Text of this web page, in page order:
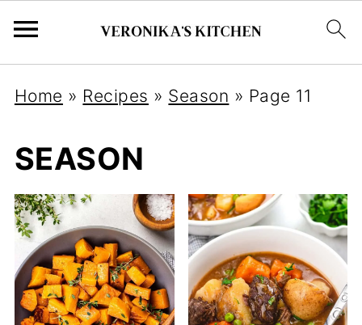
Home » Recipes » Season » Page 11
SEASON